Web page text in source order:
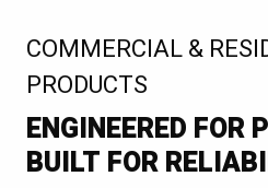
COMMERCIAL &
PRODUCTS
:
ENGINEERED FOR
BUILT FOR